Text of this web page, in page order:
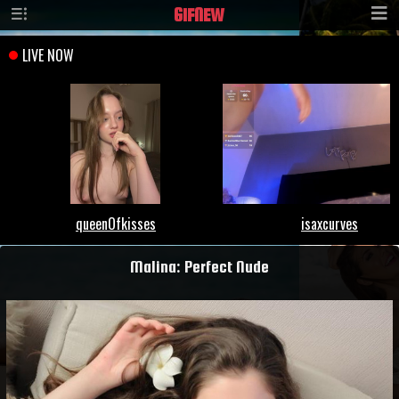
GIFNEW
Malina: Perfect Nude